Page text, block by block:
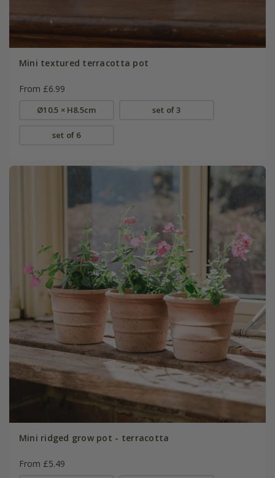
Mini textured terracotta pot
From £6.99
Ø10.5 × H8.5cm set of 3
set of 6
Mini ridged grow pot - terracotta
From £5.49